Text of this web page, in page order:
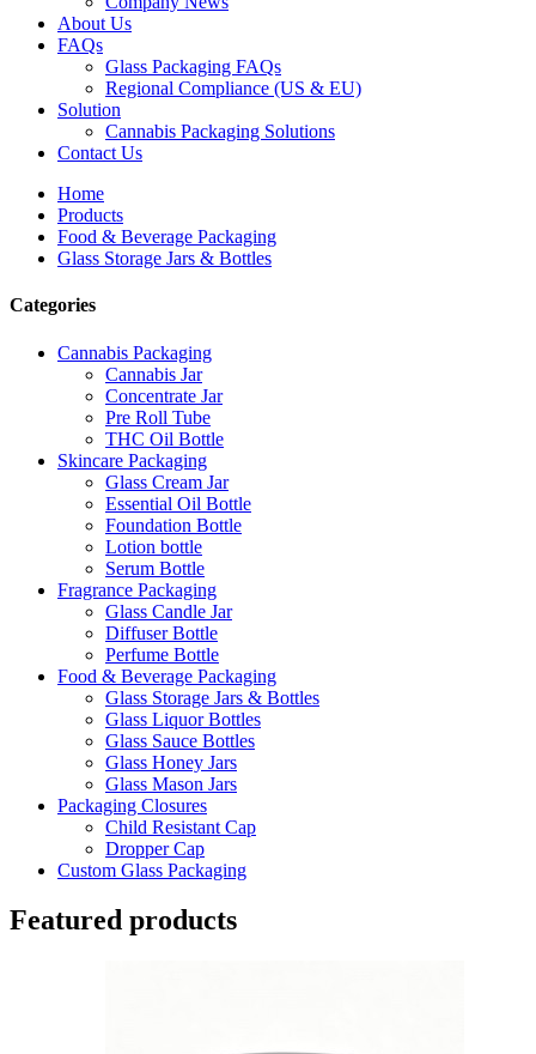
About Us
FAQs
Glass Packaging FAQs
Regional Compliance (US & EU)
Solution
Cannabis Packaging Solutions
Contact Us
Home
Products
Food & Beverage Packaging
Glass Storage Jars & Bottles
Categories
Cannabis Packaging
Cannabis Jar
Concentrate Jar
Pre Roll Tube
THC Oil Bottle
Skincare Packaging
Glass Cream Jar
Essential Oil Bottle
Foundation Bottle
Lotion bottle
Serum Bottle
Fragrance Packaging
Glass Candle Jar
Diffuser Bottle
Perfume Bottle
Food & Beverage Packaging
Glass Storage Jars & Bottles
Glass Liquor Bottles
Glass Sauce Bottles
Glass Honey Jars
Glass Mason Jars
Packaging Closures
Child Resistant Cap
Dropper Cap
Custom Glass Packaging
Featured products